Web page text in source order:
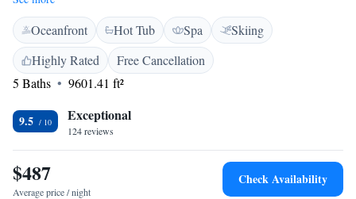
TV, and free WiFi. <h2>Exceptional Facilities</h2> Guests enjoy spa
facilities, a swimming pool with a view, fitness centre, tennis court, and
hot tub. Additional amenities include a terrace, outdoor fireplace, and
yoga classes. <h2>Dining Experience</h2> The family-friendly
restaurant serves American cuisine with vegetarian, vegan, and gluten-
complemented by a pool bar and live music. <h2>Prime Location</h2>
Located 58 km from Jackson Hole Airport, the lodge is near attractions
such as Grand Teton National Park (43 km) and Center For The Arts (42
km). Highly rated for its swimming pool, attentive staff, and convenient
location.
Oceanfront Hot Tub Spa
Skiing
Highly Rated
Free Cancellation
5 Baths
9601.41 ft²
9.5 Exceptional
124 reviews
$487
Average price / night
Check Availability